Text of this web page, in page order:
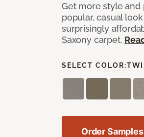
Get more style
popular, casual
surprisingly
Saxony carpet.
SELECT COLOR:
Order Samples